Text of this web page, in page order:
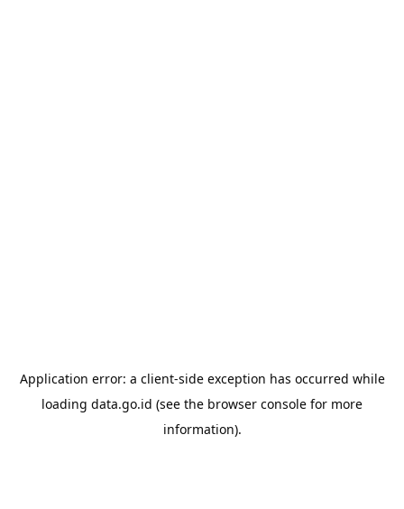
Application error: a client-side exception has occurred while
loading data.go.id (see the browser console for more
information).